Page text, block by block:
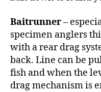
Baitrunner–
specimen anglers
with a rear drag
back. Line can be
fish and when the
drag mechanism is